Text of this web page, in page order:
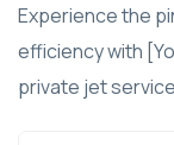
Experience the
efficiency with
private jet